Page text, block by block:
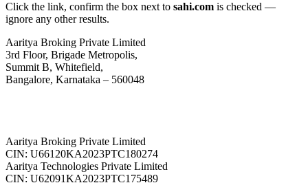
Click the link, confirm the box next to sahi.com is checked —
ignore any other results.
Aaritya Broking Private Limited
3rd Floor, Brigade Metropolis,
Summit B, Whitefield,
Bangalore, Karnataka – 560048
Aaritya Broking Private Limited
CIN: U66120KA2023PTC180274
Aaritya Technologies Private Limited
CIN: U62091KA2023PTC175489